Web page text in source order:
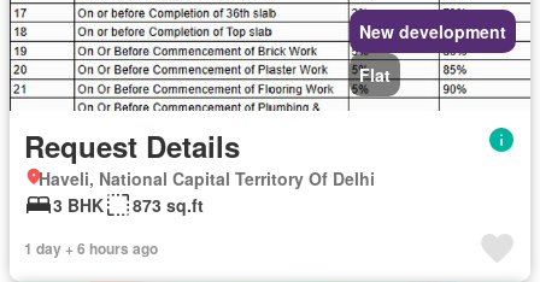
New development
Flat
Request Details
Haveli, National Capital Territory Of Delhi
3 BHK
873 sq.ft
1 day + 6 hours ago